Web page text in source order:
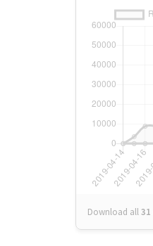
Download all31